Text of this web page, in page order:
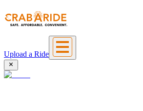
Upload a Ride